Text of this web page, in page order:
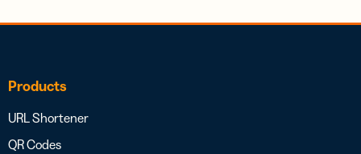
Products
URL Shortener
QR Codes